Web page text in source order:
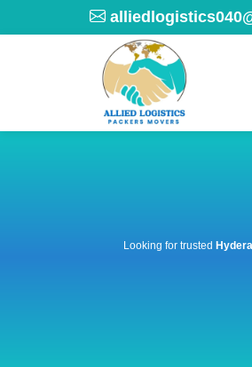
Looking for trusted